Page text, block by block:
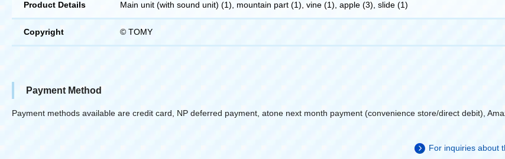
Product Details Main unit (with sound unit) (1), mountain part (1), vine (1), apple (3), slide (1)
Copyright © TOMY
Payment Method
Payment methods available are credit card, NP deferred payment, atone next month payment (convenience store/direct debit),
For inquiries about